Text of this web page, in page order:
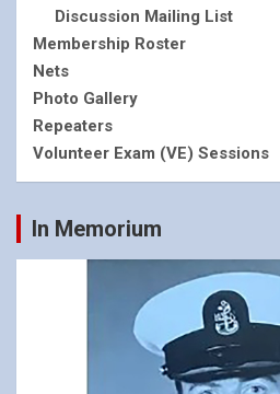
Discussion Mailing List
Membership Roster
Nets
Photo Gallery
Repeaters
Volunteer Exam (VE) Sessions
In Memorium